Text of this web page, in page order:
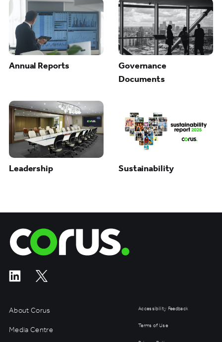
Annual Reports
Governance
Documents
Leadership Sustainability
About Corus
Media Centre
Accessibility Feedback
Terms of Use